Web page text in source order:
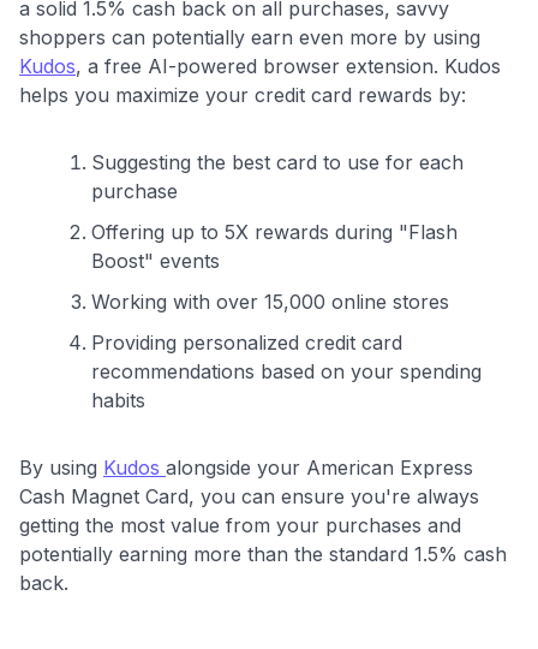
a solid 1.5% cash back on all purchases, savvy
shoppers can potentially earn even more by using
Kudos, a free AI-powered browser extension. Kudos
helps you maximize your credit card rewards by:
Suggesting the best card to use for each
purchase
Offering up to 5X rewards during "Flash
Boost" events
Working with over 15,000 online stores
Providing personalized credit card
recommendations based on your spending
habits
By using Kudos alongside your American Express
Cash Magnet Card, you can ensure you're always
getting the most value from your purchases and
potentially earning more than the standard 1.5% cash
back.